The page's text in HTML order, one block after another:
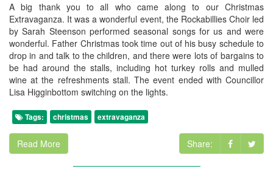
A big thank you to all who came along to our Christmas
Extravaganza. It was a wonderful event, the Rockabillies Choir led
by Sarah Steenson performed seasonal songs for us and were
wonderful. Father Christmas took time out of his busy schedule to
drop in and talk to the children, and there were lots of bargains to
be had around the stalls, including hot turkey rolls and mulled
wine at the refreshments stall. The event ended with Councillor
Lisa Higginbottom switching on the lights.
Tags: christmas extravaganza
Read More Share: